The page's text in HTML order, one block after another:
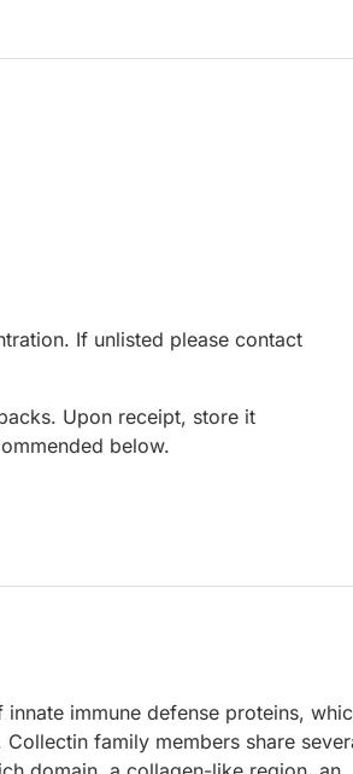
If unlisted please contact
Upon receipt, store it
below.
immune defense proteins,
family members share